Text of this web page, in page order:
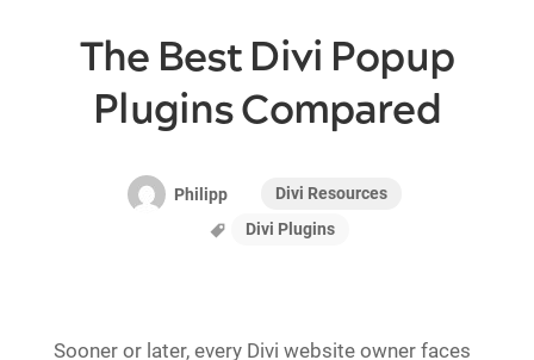
The Best Divi Popup
Plugins Compared
Philipp
Divi Resources
Divi Plugins
Sooner or later, every Divi website owner faces